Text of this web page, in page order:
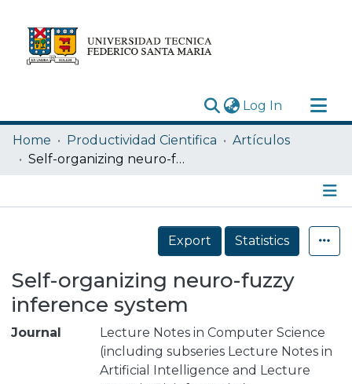
Log In (current)
Research Outputs
Statistics
Home Productividad Cientifica
Artículos
Self-organizing neuro-fuzzy inference system
Details
Export
Statistics
Self-organizing neuro-fuzzy
inference system
Journal
Lecture Notes in Computer Science
(including subseries Lecture Notes in
Artificial Intelligence and Lecture